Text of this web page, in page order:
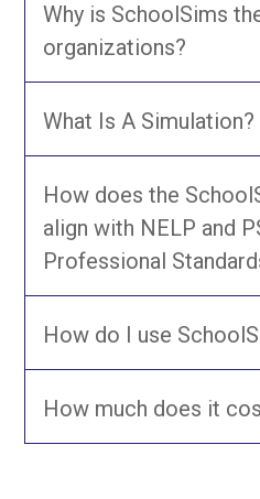
Why is SchoolSims
organizations?
What Is A Simulation?
How does the
align with NELP and
Professional
How do I use
How much does it